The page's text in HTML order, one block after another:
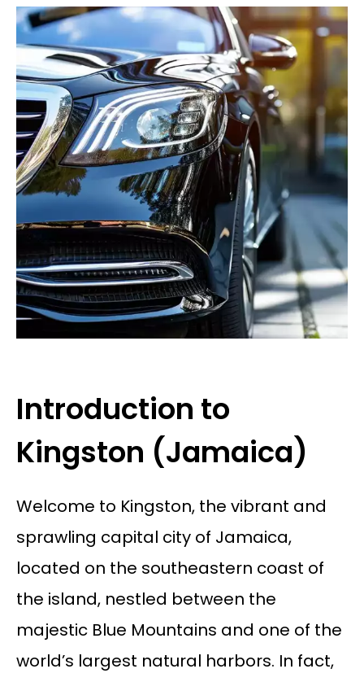
Introduction to
Kingston (Jamaica)
Welcome to Kingston, the vibrant and
sprawling capital city of Jamaica,
located on the southeastern coast of
the island, nestled between the
majestic Blue Mountains and one of the
world’s largest natural harbors. In fact,